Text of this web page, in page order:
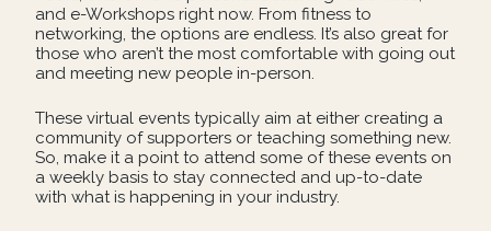
and e-Workshops right now. From fitness to
networking, the options are endless. It’s also great for
those who aren’t the most comfortable with going out
and meeting new people in-person.
These virtual events typically aim at either creating a
community of supporters or teaching something new.
So, make it a point to attend some of these events on
a weekly basis to stay connected and up-to-date
with what is happening in your industry.